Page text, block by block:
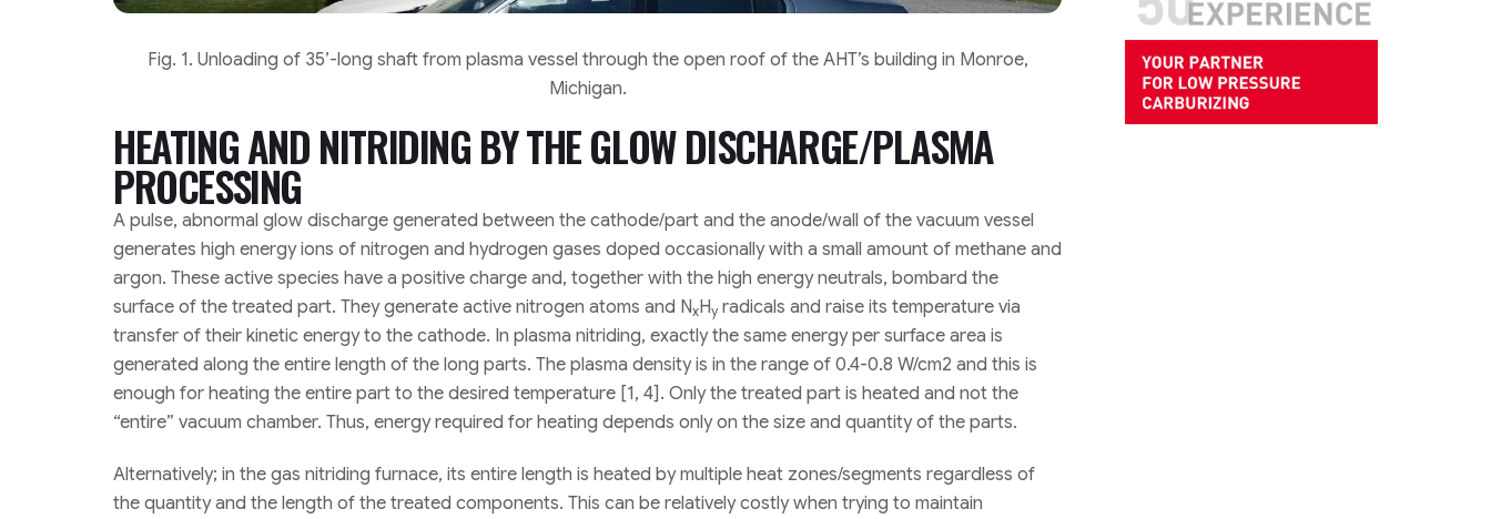
Fig. 1. Unloading of 35’-long shaft from plasma vessel through the open roof of the AHT’s building in Monroe,
Michigan.
HEATING AND NITRIDING BY THE GLOW DISCHARGE/PLASMA
PROCESSING
A pulse, abnormal glow discharge generated between the cathode/part and the anode/wall of the vacuum vessel
generates high energy ions of nitrogen and hydrogen gases doped occasionally with a small amount of methane and
argon. These active species have a positive charge and, together with the high energy neutrals, bombard the
surface of the treated part. They generate active nitrogen atoms and NxHyradicals and raise its temperature via
transfer of their kinetic energy to the cathode. In plasma nitriding, exactly the same energy per surface area is
generated along the entire length of the long parts. The plasma density is in the range of 0.4-0.8 W/cm2 and this is
enough for heating the entire part to the desired temperature [1, 4]. Only the treated part is heated and not the
“entire” vacuum chamber. Thus, energy required for heating depends only on the size and quantity of the parts.
Alternatively; in the gas nitriding furnace, its entire length is heated by multiple heat zones/segments regardless of
the quantity and the length of the treated components. This can be relatively costly when trying to maintain